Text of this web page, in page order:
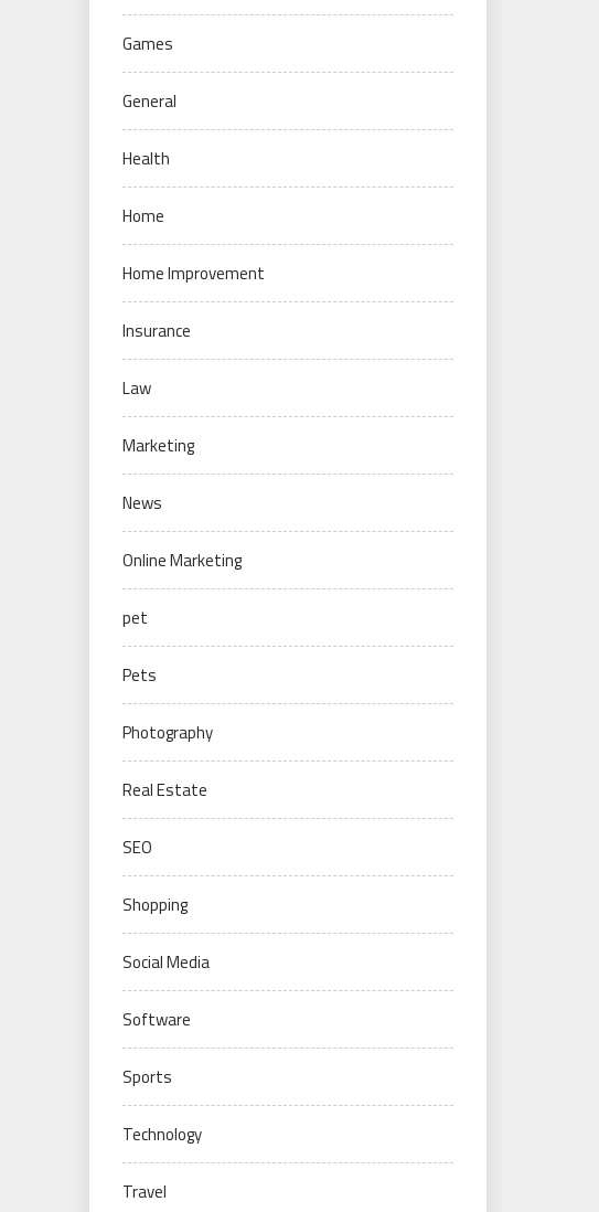
Games
General
Health
Home
Home Improvement
Insurance
Law
Marketing
News
Online Marketing
pet
Pets
Photography
Real Estate
SEO
Shopping
Social Media
Software
Sports
Technology
Travel